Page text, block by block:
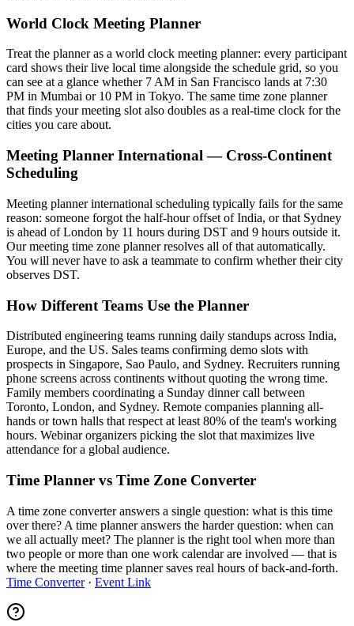
World Clock Meeting Planner
Treat the planner as a world clock meeting planner: every participant
card shows their live local time alongside the schedule grid, so you
can see at a glance whether 7 AM in San Francisco lands at 7:30
PM in Mumbai or 10 PM in Tokyo. The same time zone planner
that finds your meeting slot also doubles as a real-time clock for the
cities you care about.
Meeting Planner International — Cross-Continent
Scheduling
Meeting planner international scheduling typically fails for the same
reason: someone forgot the half-hour offset of India, or that Sydney
is ahead of London by 11 hours during DST and 9 hours outside it.
Our meeting time zone planner resolves all of that automatically.
You will never have to ask a teammate to confirm whether their city
observes DST.
How Different Teams Use the Planner
Distributed engineering teams running daily standups across India,
Europe, and the US. Sales teams confirming demo slots with
prospects in Singapore, Sao Paulo, and Sydney. Recruiters running
phone screens across continents without quoting the wrong time.
Family members coordinating a Sunday dinner call between
Toronto, London, and Sydney. Remote companies planning all-
hands or town halls that respect at least 80% of the team's working
hours. Webinar organizers picking the slot that maximizes live
attendance for a global audience.
Time Planner vs Time Zone Converter
A time zone converter answers a single question: what is this time
over there? A time planner answers the harder question: when can
we all actually meet? The planner is the right tool when more than
two people or more than one work calendar are involved — that is
where the meeting time planner saves real hours of back-and-forth.
Time Converter· Event Link